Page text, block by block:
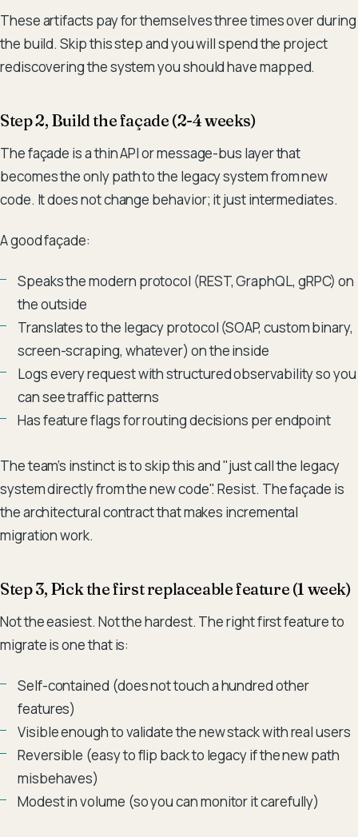
These artifacts pay for themselves three times over during
the build. Skip this step and you will spend the project
rediscovering the system you should have mapped.
Step 2, Build the façade (2-4 weeks)
The façade is a thin API or message-bus layer that
becomes the only path to the legacy system from new
code. It does not change behavior; it just intermediates.
A good façade:
Speaks the modern protocol (REST, GraphQL, gRPC) on
the outside
Translates to the legacy protocol (SOAP, custom binary,
screen-scraping, whatever) on the inside
Logs every request with structured observability so you
can see traffic patterns
Has feature flags for routing decisions per endpoint
The team's instinct is to skip this and "just call the legacy
system directly from the new code". Resist. The façade is
the architectural contract that makes incremental
migration work.
Step 3, Pick the first replaceable feature (1 week)
Not the easiest. Not the hardest. The right first feature to
migrate is one that is:
Self-contained (does not touch a hundred other
features)
Visible enough to validate the new stack with real users
Reversible (easy to flip back to legacy if the new path
misbehaves)
Modest in volume (so you can monitor it carefully)